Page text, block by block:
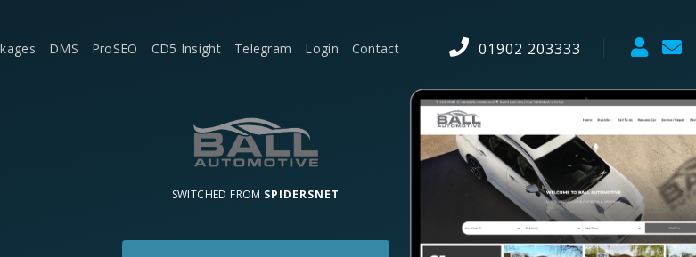
DMS ProSEO CD5 Insight Telegram Login Contact 01902 203333
SWITCHED FROM SPIDERSNET